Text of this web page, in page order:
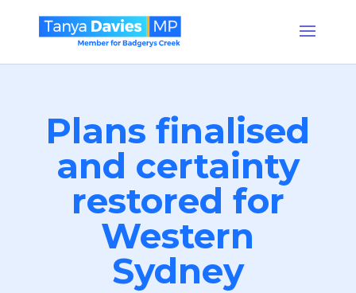
Plans finalised
and certainty
restored for
Western
Sydney